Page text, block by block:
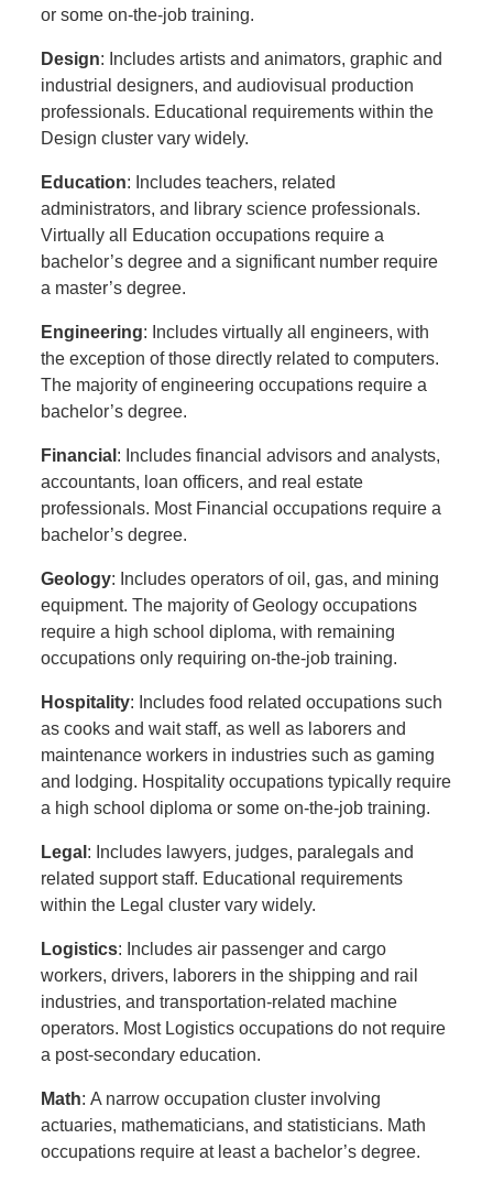
or some on-the-job training.
Design: Includes artists and animators, graphic and
industrial designers, and audiovisual production
professionals. Educational requirements within the
Design cluster vary widely.
Education: Includes teachers, related
administrators, and library science professionals.
Virtually all Education occupations require a
bachelor’s degree and a significant number require
a master’s degree.
Engineering: Includes virtually all engineers, with
the exception of those directly related to computers.
The majority of engineering occupations require a
bachelor’s degree.
Financial : Includes financial advisors and analysts,
accountants, loan officers, and real estate
professionals. Most Financial occupations require a
bachelor’s degree.
Geology: Includes operators of oil, gas, and mining
equipment. The majority of Geology occupations
require a high school diploma, with remaining
occupations only requiring on-the-job training.
Hospitality: Includes food related occupations such
as cooks and wait staff, as well as laborers and
maintenance workers in industries such as gaming
and lodging. Hospitality occupations typically require
a high school diploma or some on-the-job training.
Legal : Includes lawyers, judges, paralegals and
related support staff. Educational requirements
within the Legal cluster vary widely.
Logistics: Includes air passenger and cargo
workers, drivers, laborers in the shipping and rail
industries, and transportation-related machine
operators. Most Logistics occupations do not require
a post-secondary education.
Math: A narrow occupation cluster involving
actuaries, mathematicians, and statisticians. Math
occupations require at least a bachelor’s degree.